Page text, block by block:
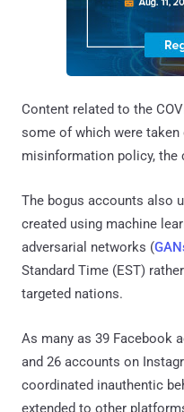
Content related to the
some of which were
misinformation policy, the
The bogus accounts also
created using machine
adversarial networks (
Standard Time (EST)
targeted nations.
As many as 39 Facebook
and 26 accounts on
coordinated inauthentic
extended to other